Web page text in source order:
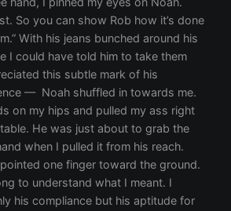
So you can show Rob how it’s done
With his jeans bunched around his
I could have told him to take them
this subtle mark of his
— Noah shuffled in towards me.
on my hips and pulled my ass right
He was just about to grab the
when I pulled it from his reach.
pointed one finger toward the ground.
to understand what I meant. I
his compliance but his aptitude for